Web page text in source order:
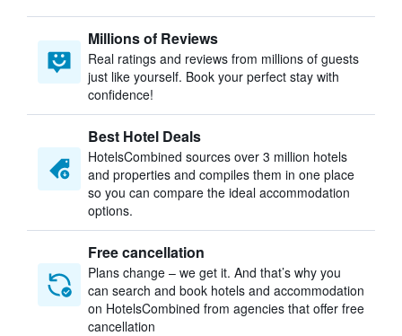
Millions of Reviews
Real ratings and reviews from millions of guests
just like yourself. Book your perfect stay with
confidence!
Best Hotel Deals
HotelsCombined sources over 3 million hotels
and properties and compiles them in one place
so you can compare the ideal accommodation
options.
Free cancellation
Plans change – we get it. And that’s why you
can search and book hotels and accommodation
on HotelsCombined from agencies that offer free
cancellation